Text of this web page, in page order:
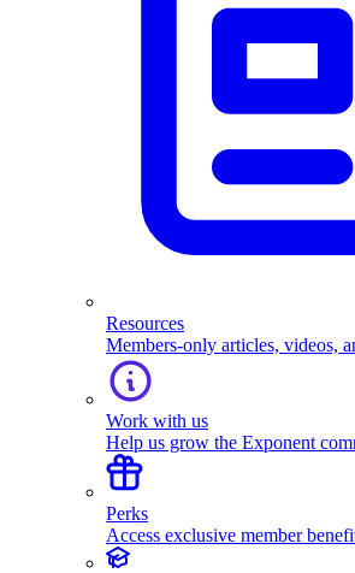
Resources
Members-only articles, videos,
Work with us
Help us grow the Exponent
Perks
Access exclusive member